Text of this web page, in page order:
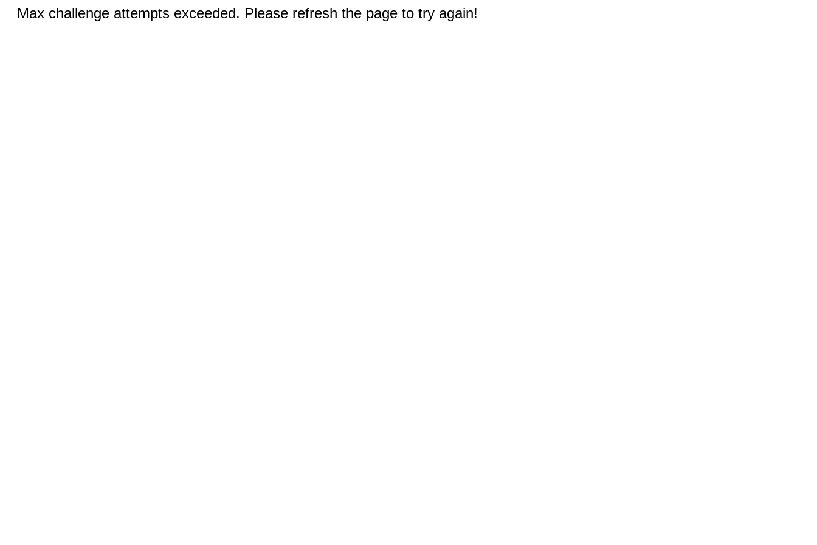
Max challenge attempts exceeded. Please refresh the page to try again!